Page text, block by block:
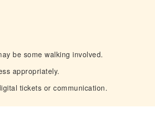
be some walking involved.
appropriately.
tickets or communication.